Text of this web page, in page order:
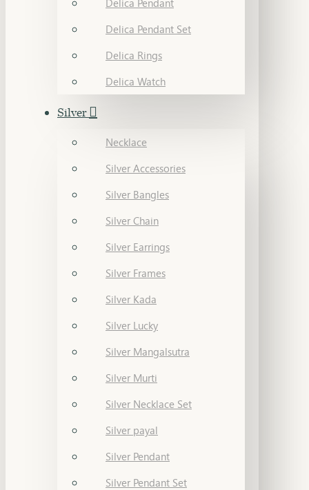
Delica Pendant
Delica Pendant Set
Delica Rings
Delica Watch
Silver
Necklace
Silver Accessories
Silver Bangles
Silver Chain
Silver Earrings
Silver Frames
Silver Kada
Silver Lucky
Silver Mangalsutra
Silver Murti
Silver Necklace Set
Silver payal
Silver Pendant
Silver Pendant Set